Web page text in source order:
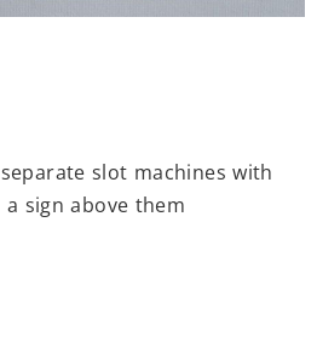
slot machines with
sign above them